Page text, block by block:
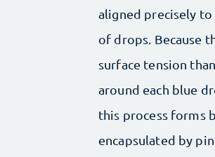
aligned precisely
of drops. Because
surface tension
around each blue
this process forms
encapsulated by